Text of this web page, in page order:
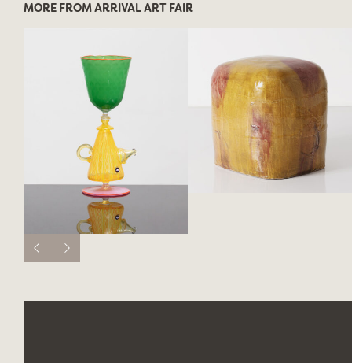
MORE FROM ARRIVAL ART FAIR